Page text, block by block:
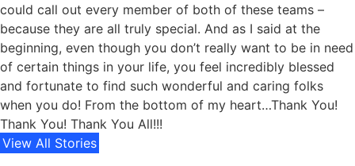
could call out every member of both of these teams –
because they are all truly special. And as I said at the
beginning, even though you don’t really want to be in need
of certain things in your life, you feel incredibly blessed
and fortunate to find such wonderful and caring folks
when you do! From the bottom of my heart…Thank You!
Thank You! Thank You All!!!
View All Stories